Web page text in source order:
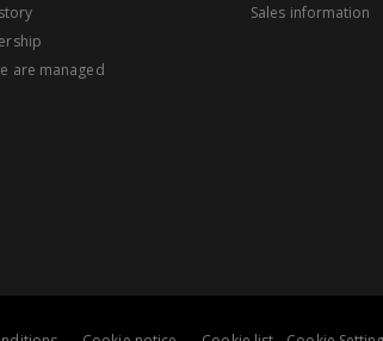
are managed
Sales information